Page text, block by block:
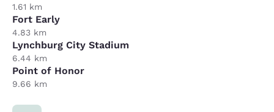
1.61 km
Fort Early
4.83 km
Lynchburg City Stadium
6.44 km
Point of Honor
9.66 km